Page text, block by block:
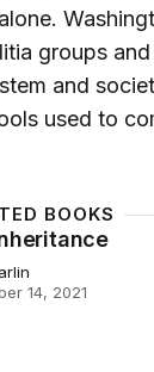
groups
and
used to
BOOKS
14, 2021